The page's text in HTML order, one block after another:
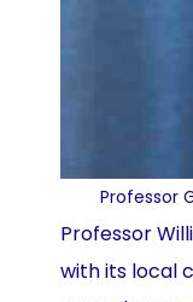
Professor
Professor
with its local